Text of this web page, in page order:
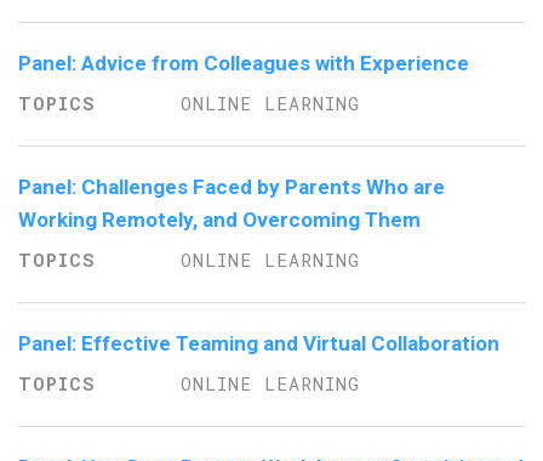
Panel: Advice from Colleagues with Experience
ONLINE LEARNING
Panel: Challenges Faced by Parents Who are
Working Remotely, and Overcoming Them
ONLINE LEARNING
Panel: Effective Teaming and Virtual Collaboration
ONLINE LEARNING